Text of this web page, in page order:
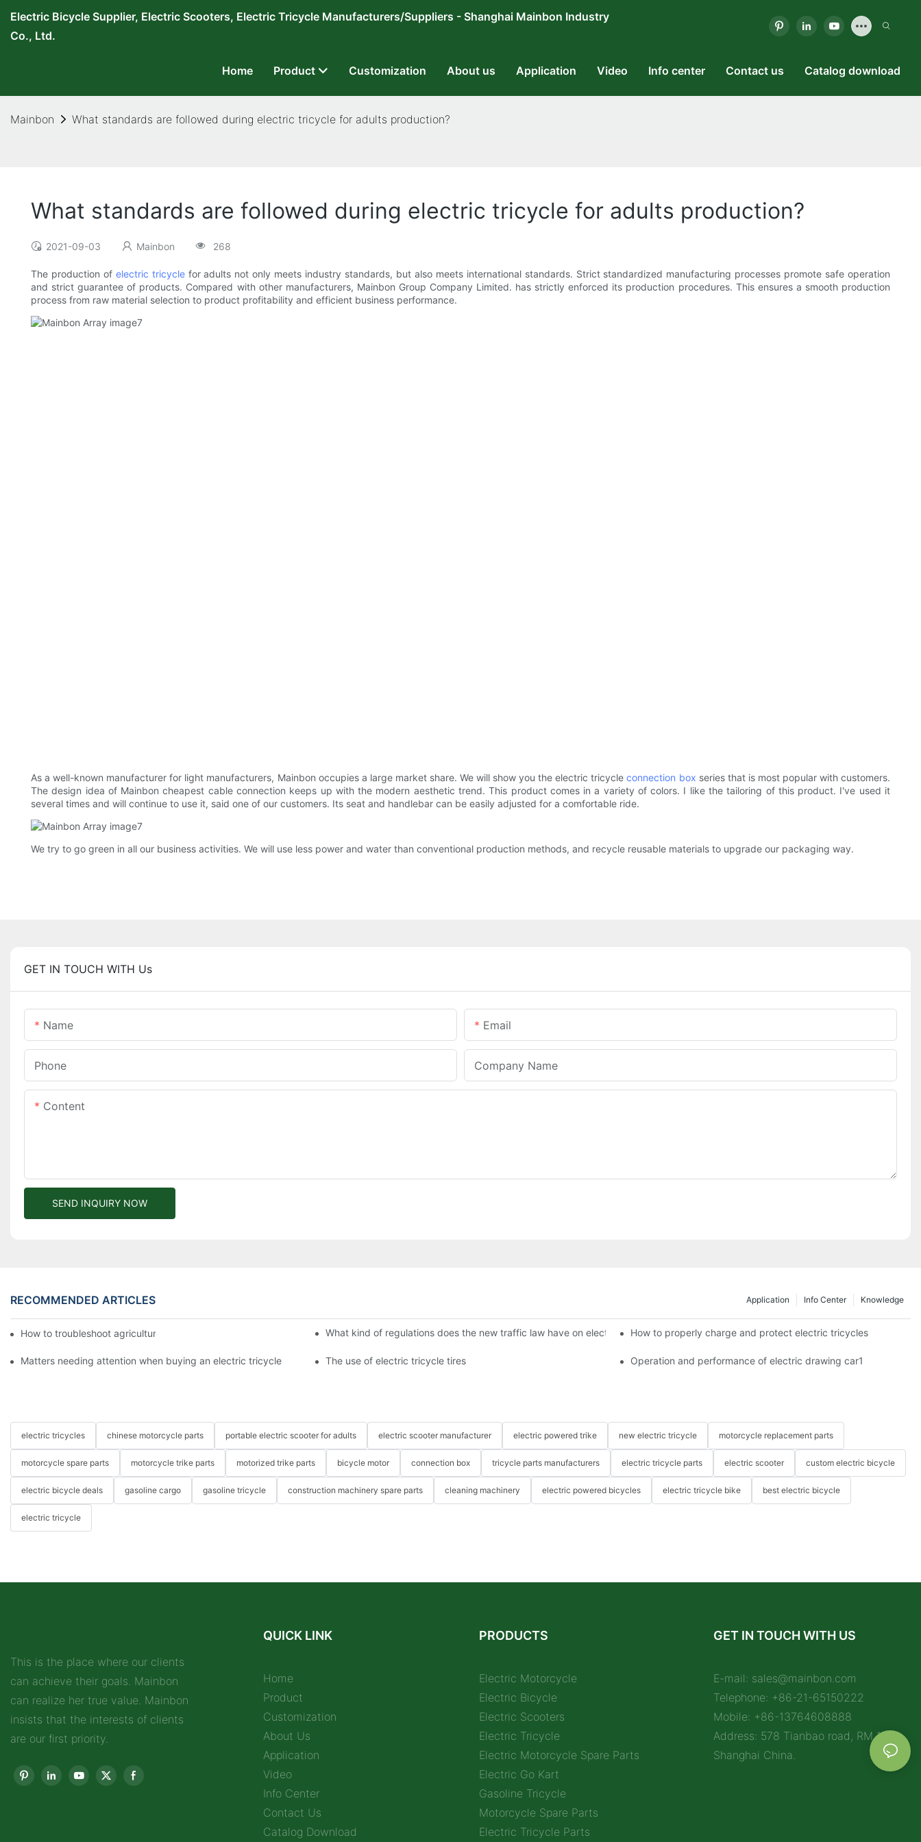
Electric Bicycle Supplier, Electric Scooters, Electric Tricycle Manufacturers/Suppliers - Shanghai Mainbon Industry
Co., Ltd.
Home Product Customization About us Application Video Info center Contact us Catalog download
Mainbon What standards are followed during electric tricycle for adults production?
What standards are followed during electric tricycle for adults production?
2021-09-03 Mainbon 268
The production of electric tricyclefor adults not only meets industry standards, but also meets international standards. Strict standardized manufacturing processes promote safe operation
and strict guarantee of products. Compared with other manufacturers, Mainbon Group Company Limited. has strictly enforced its production procedures. This ensures a smooth production
process from raw material selection to product profitability and efficient business performance.
As a well-known manufacturer for light manufacturers, Mainbon occupies a large market share. We will show you the electric tricycleconnection box series that is most popular with customers.
The design idea of Mainbon cheapest cable connection keeps up with the modern aesthetic trend. This product comes in a variety of colors. I like the tailoring of this product. I've used it
several times and will continue to use it, said one of our customers. Its seat and handlebar can be easily adjusted for a comfortable ride.
We try to go green in all our business activities. We will use less power and water than conventional production methods, and recycle reusable materials to upgrade our packaging way.
GET IN TOUCH WITH Us
Name Email
Phone Company Name
Content
SEND INQUIRY NOW
RECOMMENDED ARTICLES Knowledge
Info Center
Application
How to troubleshoot agricultural tricycles1 What kind of regulations does the new traffic law have on electric tricycles?How to properly charge and protect electric tricycles
Matters needing attention when buying an electric tricycle The use of electric tricycle tires Operation and performance of electric drawing car1
electric tricycles chinese motorcycle parts portable electric scooter for adults electric scooter manufacturer electric powered trike new electric tricycle motorcycle replacement parts
motorcycle spare parts motorcycle trike parts motorized trike parts bicycle motor connection box tricycle parts manufacturers electric tricycle parts electric scooter custom electric bicycle
electric bicycle deals gasoline cargo gasoline tricycle construction machinery spare parts cleaning machinery electric powered bicycles electric tricycle bike best electric bicycle
electric tricycle
This is the place where our clients
can achieve their goals. Mainbon
can realize her true value. Mainbon
insists that the interests of clients
are our first priority.
QUICK LINK
Home
Product
Customization
About Us
Application
Video
Info Center
Contact Us
Catalog Download
PRODUCTS
Electric Motorcycle
Electric Bicycle
Electric Scooters
Electric Tricycle
Electric Motorcycle Spare Parts
Electric Go Kart
Gasoline Tricycle
Motorcycle Spare Parts
Electric Tricycle Parts
GET IN TOUCH WITH US
E-mail: sales@mainbon.com
Telephone: +86-21-65150222
Mobile: +86-13764608888
Address: 578 Tianbao road, RM 1212,
Shanghai China.